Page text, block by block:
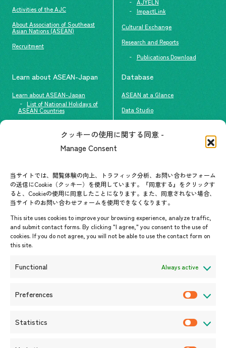
クッキーの使用に関する同意 -
Manage Consent
当サイトでは、閲覧体験の向上、トラフィック分析、お問い合わせフォーム
の送信にCookie（クッキー）を使用しています。『同意する』をクリックす
ると、Cookieの使用に同意したことになります。また、同意されない場合、
当サイトのお問い合わせフォームを使用できなくなります。
This site uses cookies to improve your browsing experience, analyze traffic,
and submit contact forms. By clicking "I agree," you consent to the use of
cookies. If you do not agree, you will not be able to use the contact form on
this site.
Functional Always active
Preferences
Statistics
Activities of the AJC
About Association of Southeast
Asian Nations (ASEAN)
Recruitment
AJYELN
ImpactLink
Cultural Exchange
Research and Reports
Publications Download
Learn about ASEAN-Japan
Learn about ASEAN-Japan
List of National Holidays of
ASEAN Countries
AJC Newsletter
ASEANPEDIA
Upcoming Events
Event Information
Announcements
Database
ASEAN at a Glance
Data Studio
Contact